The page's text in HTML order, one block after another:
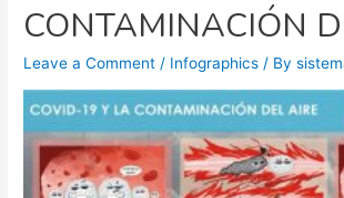
CONTAMINACIÓN
Leave a Comment / Infographics / By